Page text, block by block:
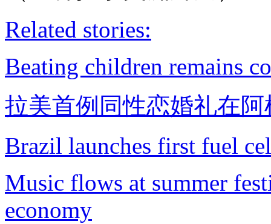
Related stories:
Beating children remains
拉美首例同性恋婚礼在
Brazil launches first fuel
Music flows at summer
economy